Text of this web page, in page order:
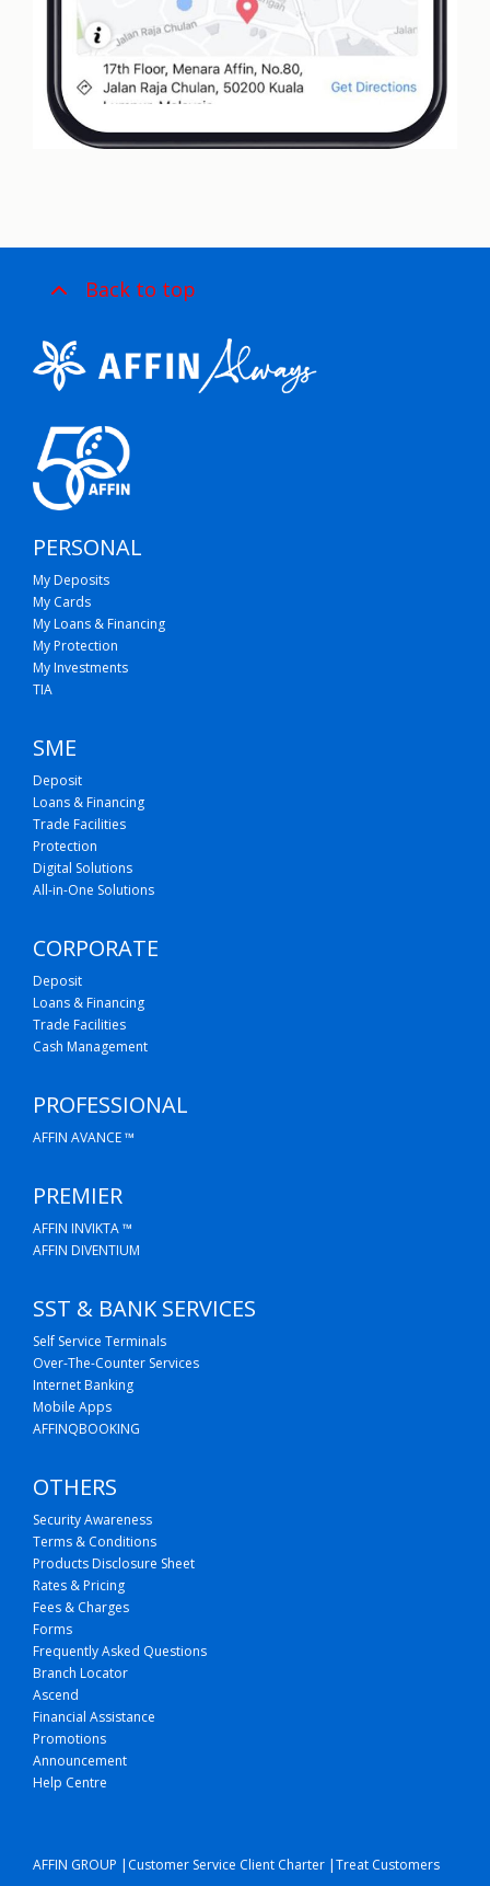
Back to top
PERSONAL
My Deposits
My Cards
My Loans & Financing
My Protection
My Investments
TIA
SME
Deposit
Loans & Financing
Trade Facilities
Protection
Digital Solutions
All-in-One Solutions
CORPORATE
Deposit
Loans & Financing
Trade Facilities
Cash Management
PROFESSIONAL
AFFIN AVANCE ™
PREMIER
AFFIN INVIKTA ™
AFFIN DIVENTIUM
SST & BANK SERVICES
Self Service Terminals
Over-The-Counter Services
Internet Banking
Mobile Apps
AFFINQBOOKING
OTHERS
Security Awareness
Terms & Conditions
Products Disclosure Sheet
Rates & Pricing
Fees & Charges
Forms
Frequently Asked Questions
Branch Locator
Ascend
Financial Assistance
Promotions
Announcement
Help Centre
AFFIN GROUP | Customer Service Client Charter |Treat Customers